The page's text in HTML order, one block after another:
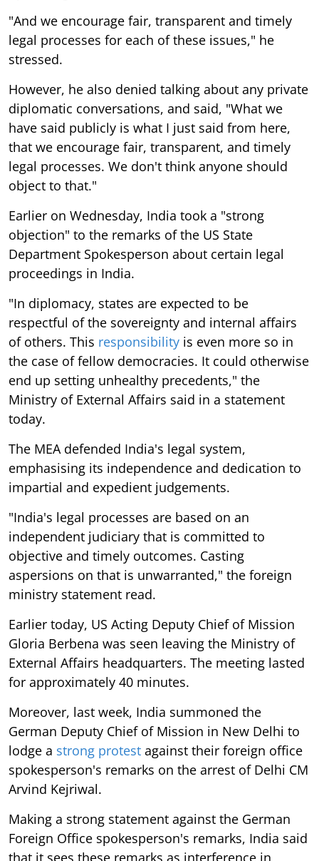
"And we encourage fair, transparent and timely
legal processes for each of these issues," he
stressed.
However, he also denied talking about any private
diplomatic conversations, and said, "What we
have said publicly is what I just said from here,
that we encourage fair, transparent, and timely
legal processes. We don't think anyone should
object to that."
Earlier on Wednesday, India took a "strong
objection" to the remarks of the US State
Department Spokesperson about certain legal
proceedings in India.
"In diplomacy, states are expected to be
respectful of the sovereignty and internal affairs
of others. This responsibility is even more so in
the case of fellow democracies. It could otherwise
end up setting unhealthy precedents," the
Ministry of External Affairs said in a statement
today.
The MEA defended India's legal system,
emphasising its independence and dedication to
impartial and expedient judgements.
"India's legal processes are based on an
independent judiciary that is committed to
objective and timely outcomes. Casting
aspersions on that is unwarranted," the foreign
ministry statement read.
Earlier today, US Acting Deputy Chief of Mission
Gloria Berbena was seen leaving the Ministry of
External Affairs headquarters. The meeting lasted
for approximately 40 minutes.
Moreover, last week, India summoned the
German Deputy Chief of Mission in New Delhi to
lodge a strong protest against their foreign office
spokesperson's remarks on the arrest of Delhi CM
Arvind Kejriwal.
Making a strong statement against the German
Foreign Office spokesperson's remarks, India said
that it sees these remarks as interference in